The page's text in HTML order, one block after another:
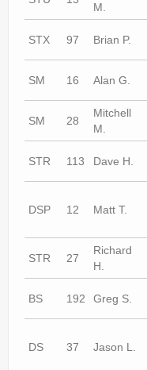
M.
STX 97 Brian P.
SM 16 Alan G.
SM 28
Mitchell
M.
STR 113 Dave H.
DSP 12 Matt T.
STR 27
Richard
H.
BS 192 Greg S.
DS 37 Jason L.